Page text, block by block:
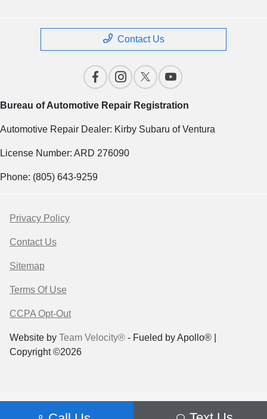
Contact Us
Bureau of Automotive Repair Registration
Automotive Repair Dealer: Kirby Subaru of Ventura
License Number: ARD 276090
Phone: (805) 643-9259
Privacy Policy
Contact Us
Sitemap
Terms Of Use
CCPA Opt-Out
Website by Team Velocity® - Fueled by Apollo® |
Copyright ©2026